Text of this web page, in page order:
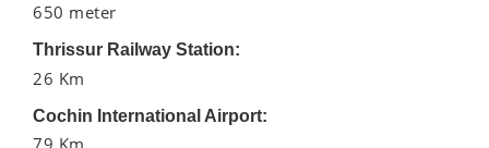
650 meter
Thrissur Railway Station:
26 Km
Cochin International Airport: